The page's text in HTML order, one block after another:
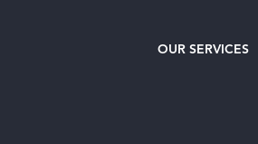
OUR SERVICES